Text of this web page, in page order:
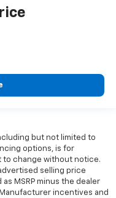
but not limited to
options, is for
to change without notice.
selling price
MSRP minus the dealer
incentives and